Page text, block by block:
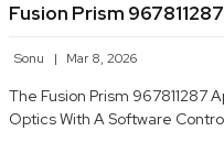
Fusion Prism
Sonu Mar 8, 2026
The Fusion Prism 967811287
Optics With A Software